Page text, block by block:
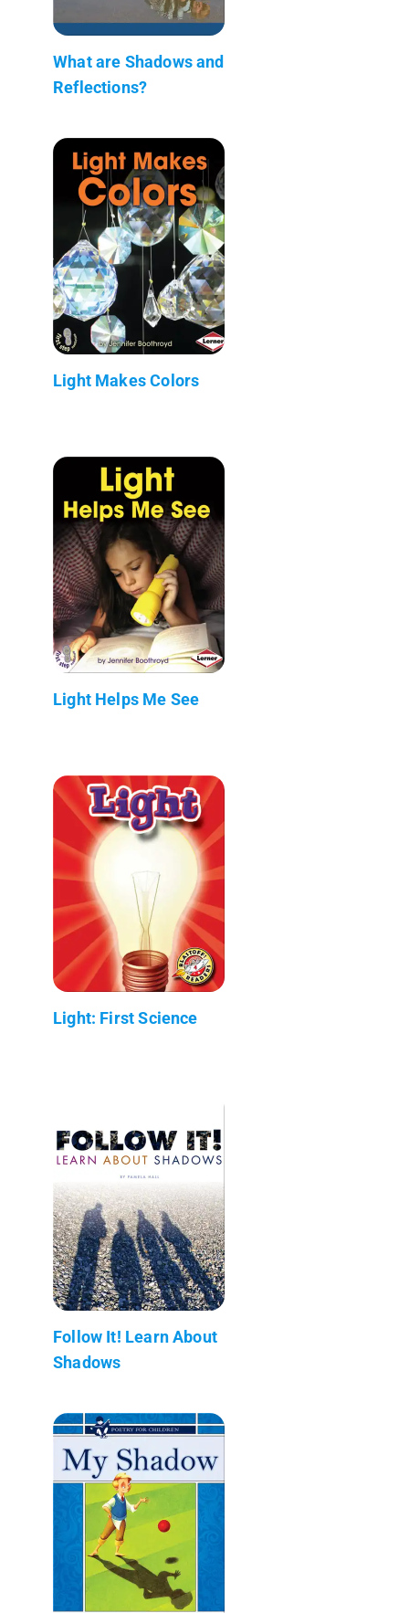
What are Shadows and
Reflections?
Light Makes Colors
Light Helps Me See
Light: First Science
Follow It! Learn About
Shadows